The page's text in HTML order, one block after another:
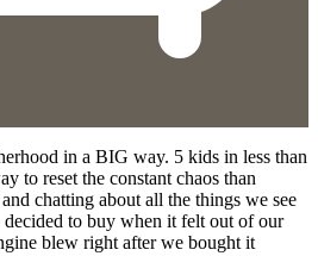
in a BIG way. 5 kids in less than
to reset the constant chaos than
chatting about all the things we see
to buy when it felt out of our
blew right after we bought it